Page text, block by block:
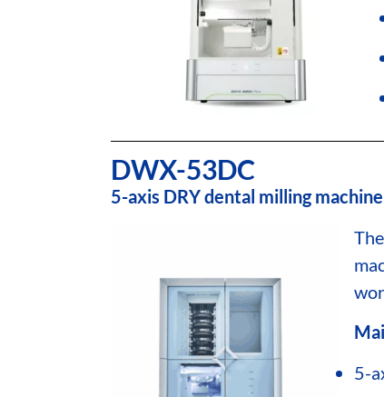
DWX-53DC
5-axis DRY dental milling
The
5-